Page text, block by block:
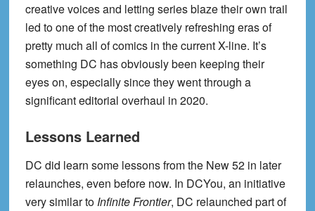
creative voices and letting series blaze their own trail
led to one of the most creatively refreshing eras of
pretty much all of comics in the current X-line. It’s
something DC has obviously been keeping their
eyes on, especially since they went through a
significant editorial overhaul in 2020.
Lessons Learned
DC did learn some lessons from the New 52 in later
relaunches, even before now. In DCYou, an initiative
very similar to Infinite Frontier, DC relaunched part of